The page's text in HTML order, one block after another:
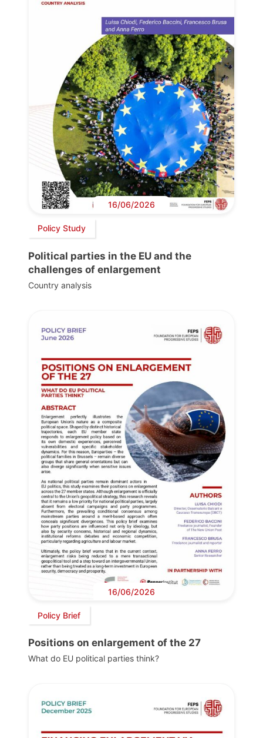
16/06/2026
Policy Study
Political parties in the EU and the
challenges of enlargement
Country analysis
16/06/2026
Policy Brief
Positions on enlargement of the 27
What do EU political parties think?